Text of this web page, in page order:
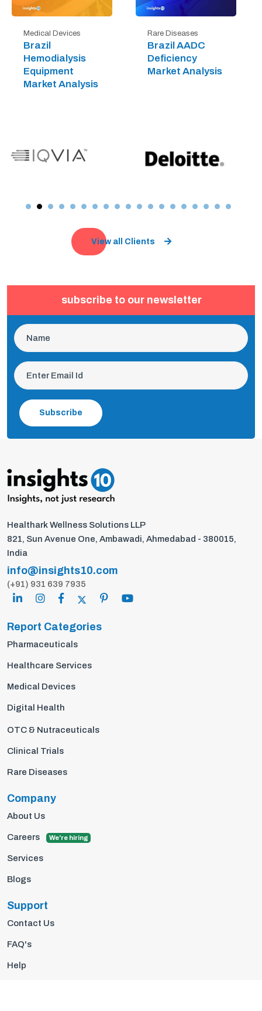
Medical Devices
Brazil
Hemodialysis
Equipment
Market Analysis
Rare Diseases
Brazil AADC
Deficiency
Market Analysis
View all Clients
subscribe to our newsletter
Subscribe
Healthark Wellness Solutions LLP
821, Sun Avenue One, Ambawadi, Ahmedabad - 380015,
India
info@insights10.com
(+91) 931 639 7935
Report Categories
Pharmaceuticals
Healthcare Services
Medical Devices
Digital Health
OTC & Nutraceuticals
Clinical Trials
Rare Diseases
Company
About Us
Careers We're hiring
Services
Blogs
Support
Contact Us
FAQ's
Help